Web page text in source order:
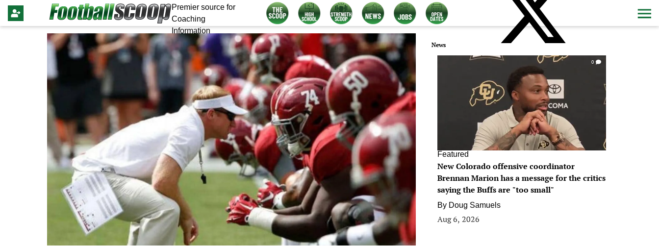
Premier source for
Coaching
Information
News
0
Featured
New Colorado offensive coordinator
Brennan Marion has a message for the critics
saying the Buffs are "too small"
By Doug Samuels
Aug 6, 2026